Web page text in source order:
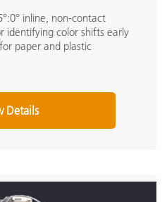
inline, non-contact
identifying color shifts early
paper and plastic
Details